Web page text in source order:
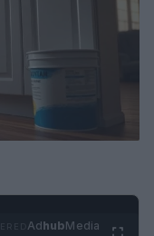
AdhubMedia